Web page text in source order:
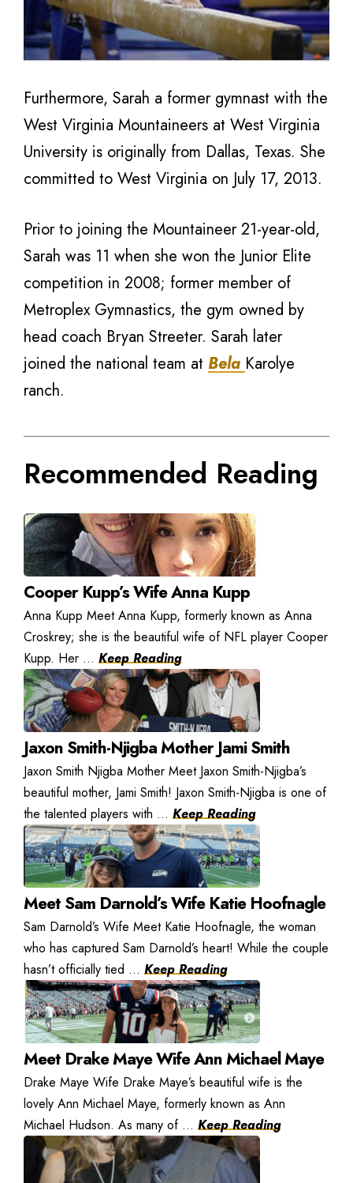
Furthermore, Sarah a former gymnast with the
West Virginia Mountaineers at West Virginia
University is originally from Dallas, Texas. She
committed to West Virginia on July 17, 2013.
Prior to joining the Mountaineer 21-year-old,
Sarah was 11 when she won the Junior Elite
competition in 2008; former member of
Metroplex Gymnastics, the gym owned by
head coach Bryan Streeter. Sarah later
joined the national team at Bela Karolye
ranch.
Recommended Reading
Cooper Kupp’s Wife Anna Kupp
Anna Kupp Meet Anna Kupp, formerly known as Anna
Croskrey; she is the beautiful wife of NFL player Cooper
Kupp. Her ... Keep Reading
Jaxon Smith-Njigba Mother Jami Smith
Jaxon Smith Njigba Mother Meet Jaxon Smith-Njigba’s
beautiful mother, Jami Smith! Jaxon Smith-Njigba is one of
the talented players with ... Keep Reading
Meet Sam Darnold’s Wife Katie Hoofnagle
Sam Darnold’s Wife Meet Katie Hoofnagle, the woman
who has captured Sam Darnold’s heart! While the couple
hasn’t officially tied ... Keep Reading
Meet Drake Maye Wife Ann Michael Maye
Drake Maye Wife Drake Maye’s beautiful wife is the
lovely Ann Michael Maye, formerly known as Ann
Michael Hudson. As many of ... Keep Reading